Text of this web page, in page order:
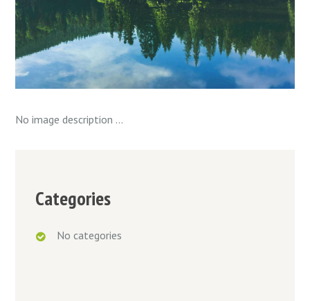
No image description ...
Categories
No categories